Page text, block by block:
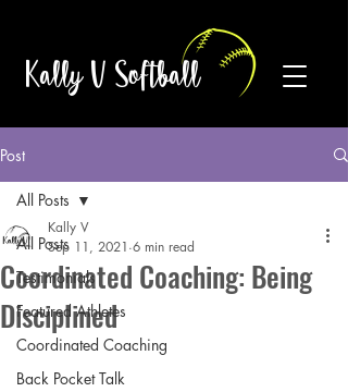
Kally V Softball
Post
All Posts
Testimonials
Featured Athletes
Coordinated Coaching
Back Pocket Talk
All Posts
Coordinated Coaching: Being
Disciplined
Kally V
Sep 11, 2021 6 min read